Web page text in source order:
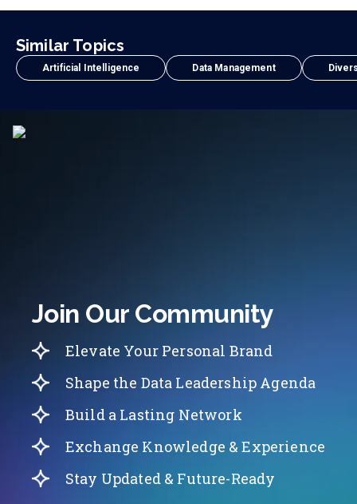
Similar Topics
Artificial Intelligence Data Management
Join Our Community
Elevate Your Personal Brand
Shape the Data Leadership Agenda
Build a Lasting Network
Exchange Knowledge & Experience
Stay Updated & Future-Ready